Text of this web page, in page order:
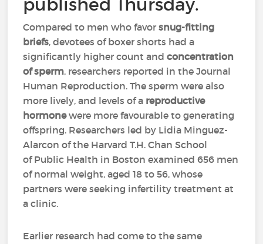
published Thursday.
Compared to men who favorsnug-fitting
briefs, devotees of boxer shorts had a
significantly higher count andconcentration
of sperm, researchers reported in the Journal
Human Reproduction. The sperm were also
more lively, and levels of a reproductive
hormonewere more favourable to generating
offspring. Researchers led by Lidia Minguez-
Alarcon of the Harvard T.H. Chan School
of Public Health in Boston examined 656 men
of normal weight, aged 18 to 56, whose
partners were seeking infertility treatment at
a clinic.
Earlier research had come to the same